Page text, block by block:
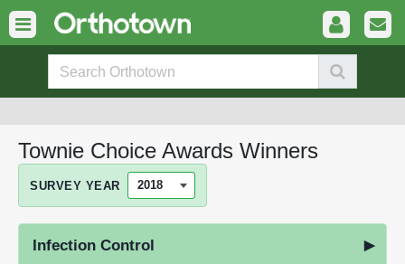
Townie Choice Awards Winners
SURVEY YEAR
Infection Control